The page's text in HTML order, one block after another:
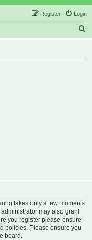
Login
Register
takes only a few moments
may also grant
you register please ensure
policies. Please ensure you
board.